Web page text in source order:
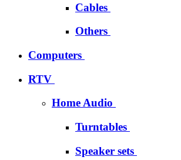
Cables
Others
Computers
RTV
Home Audio
Turntables
Speaker sets